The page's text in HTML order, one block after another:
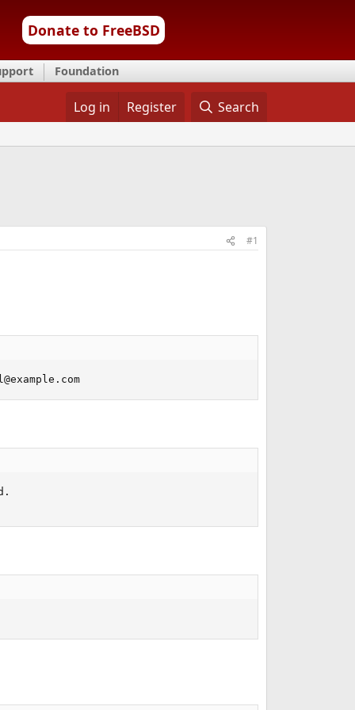
Donate to FreeBSD
Foundation
Log in Register Search
#1